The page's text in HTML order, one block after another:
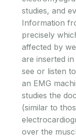
studies, and
Information
precisely
affected by
are inserted
see or listen
an EMG
studies the
(similar to
over the